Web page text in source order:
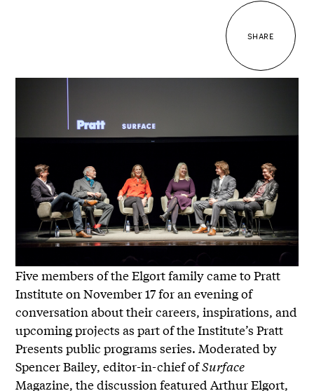
SHARE
Five members of the Elgort family came to Pratt
Institute on November 17 for an evening of
conversation about their careers, inspirations, and
upcoming projects as part of the Institute’s Pratt
Presents public programs series. Moderated by
Spencer Bailey, editor-in-chief ofSurface
Magazine, the discussion featured Arthur Elgort,